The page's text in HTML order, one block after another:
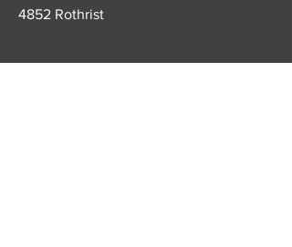
mass can become soft and break)
4852 Rothrist